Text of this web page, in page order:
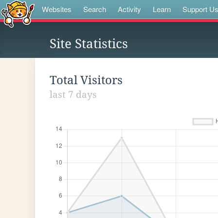
Websites Search Activity Learn Support Us
Site Statistics
Total Visitors
last 7 days